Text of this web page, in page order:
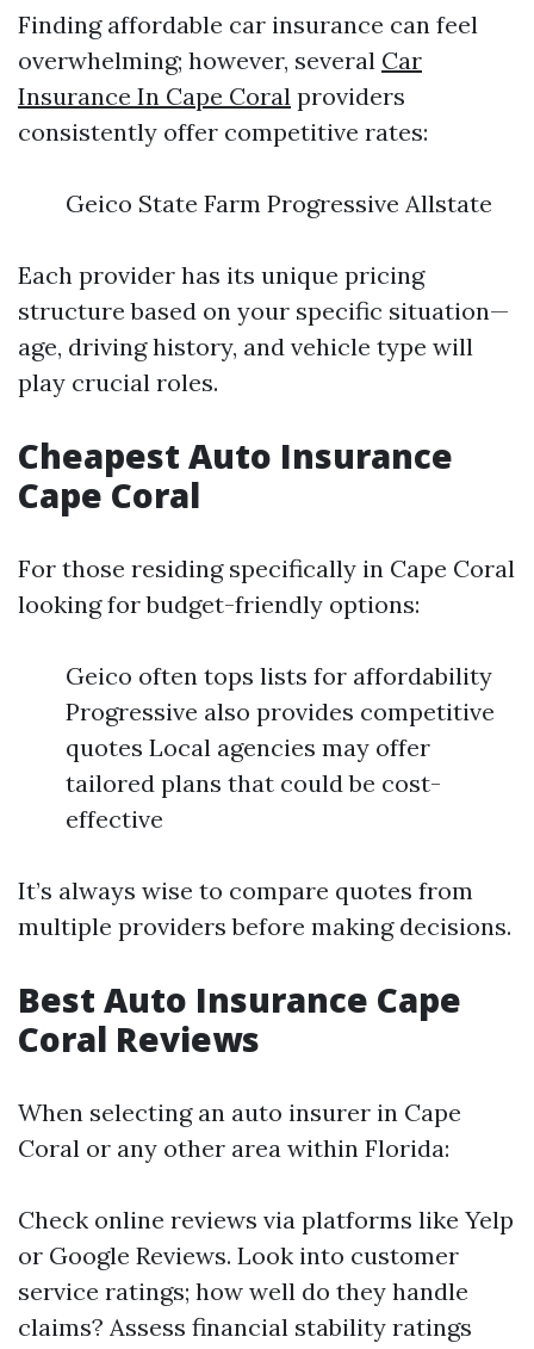
Finding affordable car insurance can feel
overwhelming; however, several Car
Insurance In Cape Coral providers
consistently offer competitive rates:
Geico State Farm Progressive Allstate
Each provider has its unique pricing
structure based on your specific situation—
age, driving history, and vehicle type will
play crucial roles.
Cheapest Auto Insurance
Cape Coral
For those residing specifically in Cape Coral
looking for budget-friendly options:
Geico often tops lists for affordability
Progressive also provides competitive
quotes Local agencies may offer
tailored plans that could be cost-
effective
It’s always wise to compare quotes from
multiple providers before making decisions.
Best Auto Insurance Cape
Coral Reviews
When selecting an auto insurer in Cape
Coral or any other area within Florida:
Check online reviews via platforms like Yelp
or Google Reviews. Look into customer
service ratings; how well do they handle
claims? Assess financial stability ratings